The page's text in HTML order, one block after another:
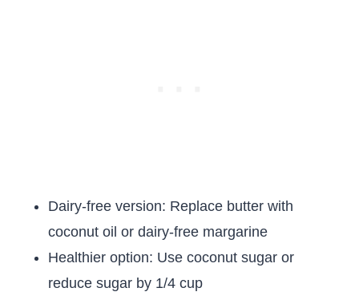
Dairy-free version: Replace butter with
coconut oil or dairy-free margarine
Healthier option: Use coconut sugar or
reduce sugar by 1/4 cup